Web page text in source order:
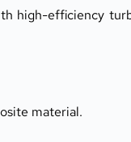
high-efficiency
material.